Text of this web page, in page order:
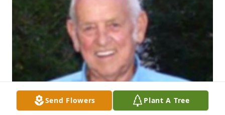
Send Flowers Plant A Tree